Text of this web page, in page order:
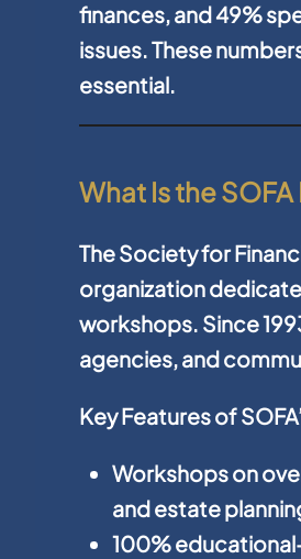
finances, and 49%
issues. These
essential.
What Is the
The Society for
organization
workshops. Since
agencies, and
Key Features of
Workshops on
and estate
100%